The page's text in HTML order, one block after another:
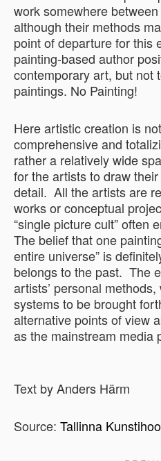
work somewhere
although their methods
point of departure for this
painting-based author
contemporary art, but not
paintings. No Painting!
Here artistic creation is
comprehensive and
rather a relatively wide
for the artists to draw
detail. All the artists are
works or conceptual
“single picture cult” often
The belief that one
entire universe” is
belongs to the past. The
artists’ personal
systems to be brought
alternative points of view
as the mainstream media
Text by Anders Härm
Source: Tallinna